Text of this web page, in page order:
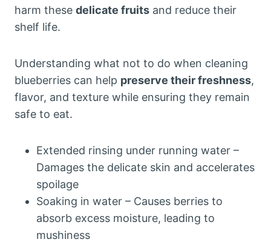
harm these delicate fruits and reduce their
shelf life.
Understanding what not to do when cleaning
blueberries can help preserve their freshness,
flavor, and texture while ensuring they remain
safe to eat.
Extended rinsing under running water –
Damages the delicate skin and accelerates
spoilage
Soaking in water – Causes berries to
absorb excess moisture, leading to
mushiness